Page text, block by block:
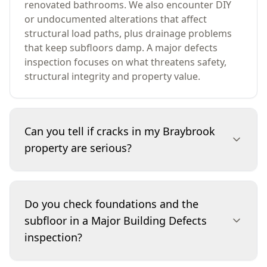
renovated bathrooms. We also encounter DIY
or undocumented alterations that affect
structural load paths, plus drainage problems
that keep subfloors damp. A major defects
inspection focuses on what threatens safety,
structural integrity and property value.
Can you tell if cracks in my Braybrook
property are serious?
whether there’s related movement evidence
such as out-of-square door frames, floor slope
or separation at junctions. Some cracking is
consistent with normal ageing, while stepped or
widening cracks can indicate footing movement
Do you check foundations and the
subfloor in a Major Building Defects
inspection?